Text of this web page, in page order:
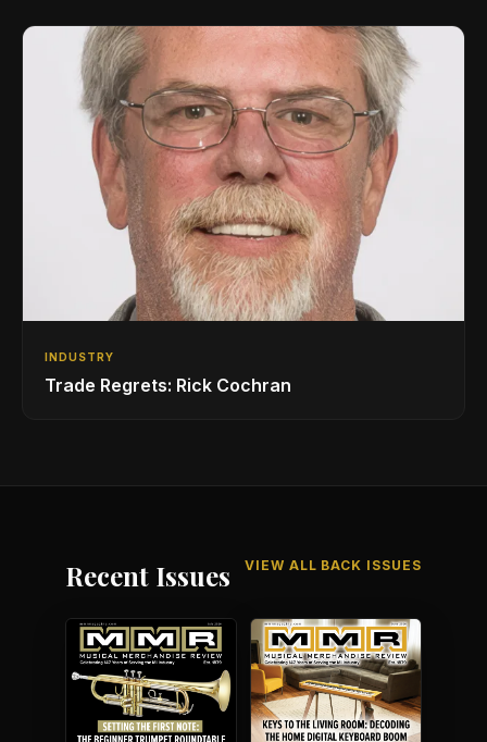
INDUSTRY
Trade Regrets: Rick Cochran
Recent Issues VIEW ALL BACK ISSUES